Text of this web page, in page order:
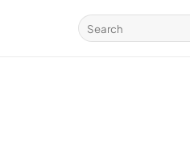
Search
for: